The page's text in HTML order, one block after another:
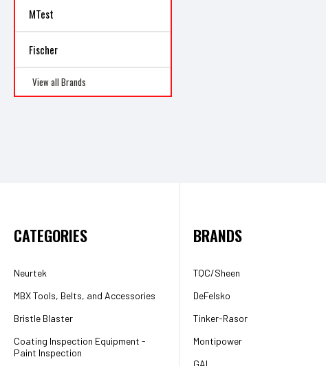
MTest
Fischer
View all Brands
CATEGORIES
Neurtek
MBX Tools, Belts, and Accessories
Bristle Blaster
Coating Inspection Equipment -
Paint Inspection
BRANDS
TQC/Sheen
DeFelsko
Tinker-Rasor
Montipower
GAL